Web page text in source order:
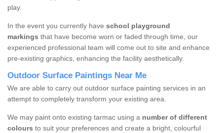
play.
In the event you currently have school playground
markings that have become worn or faded through time, our
experienced professional team will come out to site and enhance
pre-existing graphics, enhancing the facility aesthetically.
Outdoor Surface Paintings Near Me
We are able to carry out outdoor surface painting services in an
attempt to completely transform your existing area.
We may paint onto existing tarmac using a number of different
colours to suit your preferences and create a bright, colourful